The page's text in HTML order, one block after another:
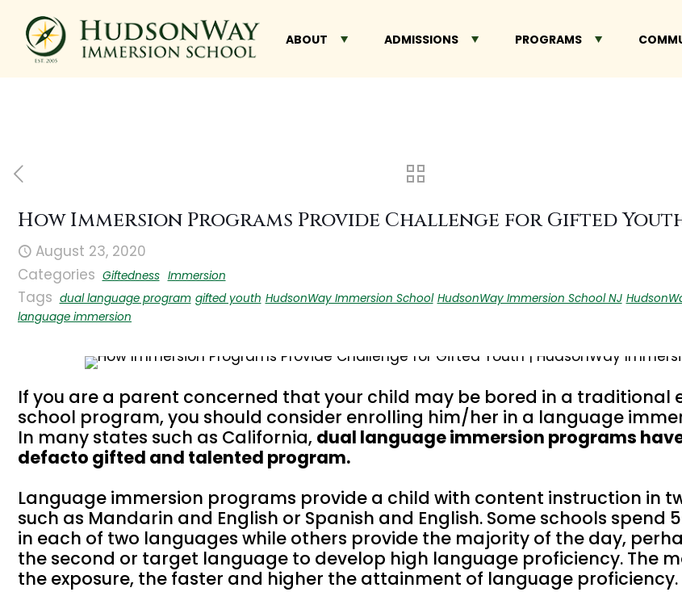
ABOUT ADMISSIONS PROGRAMS
How Immersion Programs Provide Challenge for Gifted
August 23, 2020
Categories Giftedness Immersion
Tags dual language program gifted youth HudsonWay Immersion School HudsonWay Immersion School NJ
language immersion
If you are a parent concerned that your child may be bored in a traditional
school program, you should consider enrolling him/her in a language
In many states such as California, dual language immersion programs
defacto gifted and talented program.
Language immersion programs provide a child with content instruction in
such as Mandarin and English or Spanish and English. Some schools spend
in each of two languages while others provide the majority of the day,
the second or target language to develop high language proficiency. The
the exposure, the faster and higher the attainment of language proficiency.